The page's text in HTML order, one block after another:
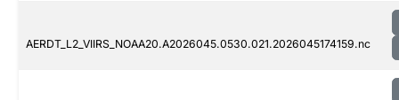
AERDT_L2_VIIRS_NOAA20.A2026045.0530.021.2026045174159.nc